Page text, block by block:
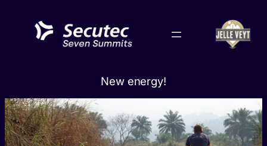
content
New energy!